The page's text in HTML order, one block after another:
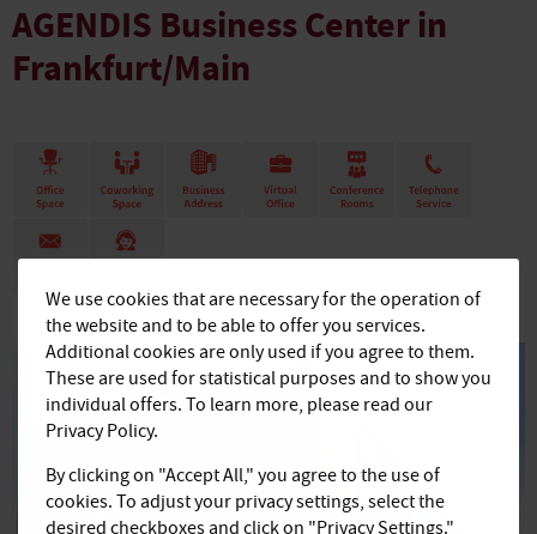
AGENDIS Business Center in
Frankfurt/Main
We use cookies that are necessary for the operation of
the website and to be able to offer you services.
Additional cookies are only used if you agree to them.
These are used for statistical purposes and to show you
individual offers. To learn more, please read our
Privacy Policy.
By clicking on "Accept All," you agree to the use of
cookies. To adjust your privacy settings, select the
desired checkboxes and click on "Privacy Settings."